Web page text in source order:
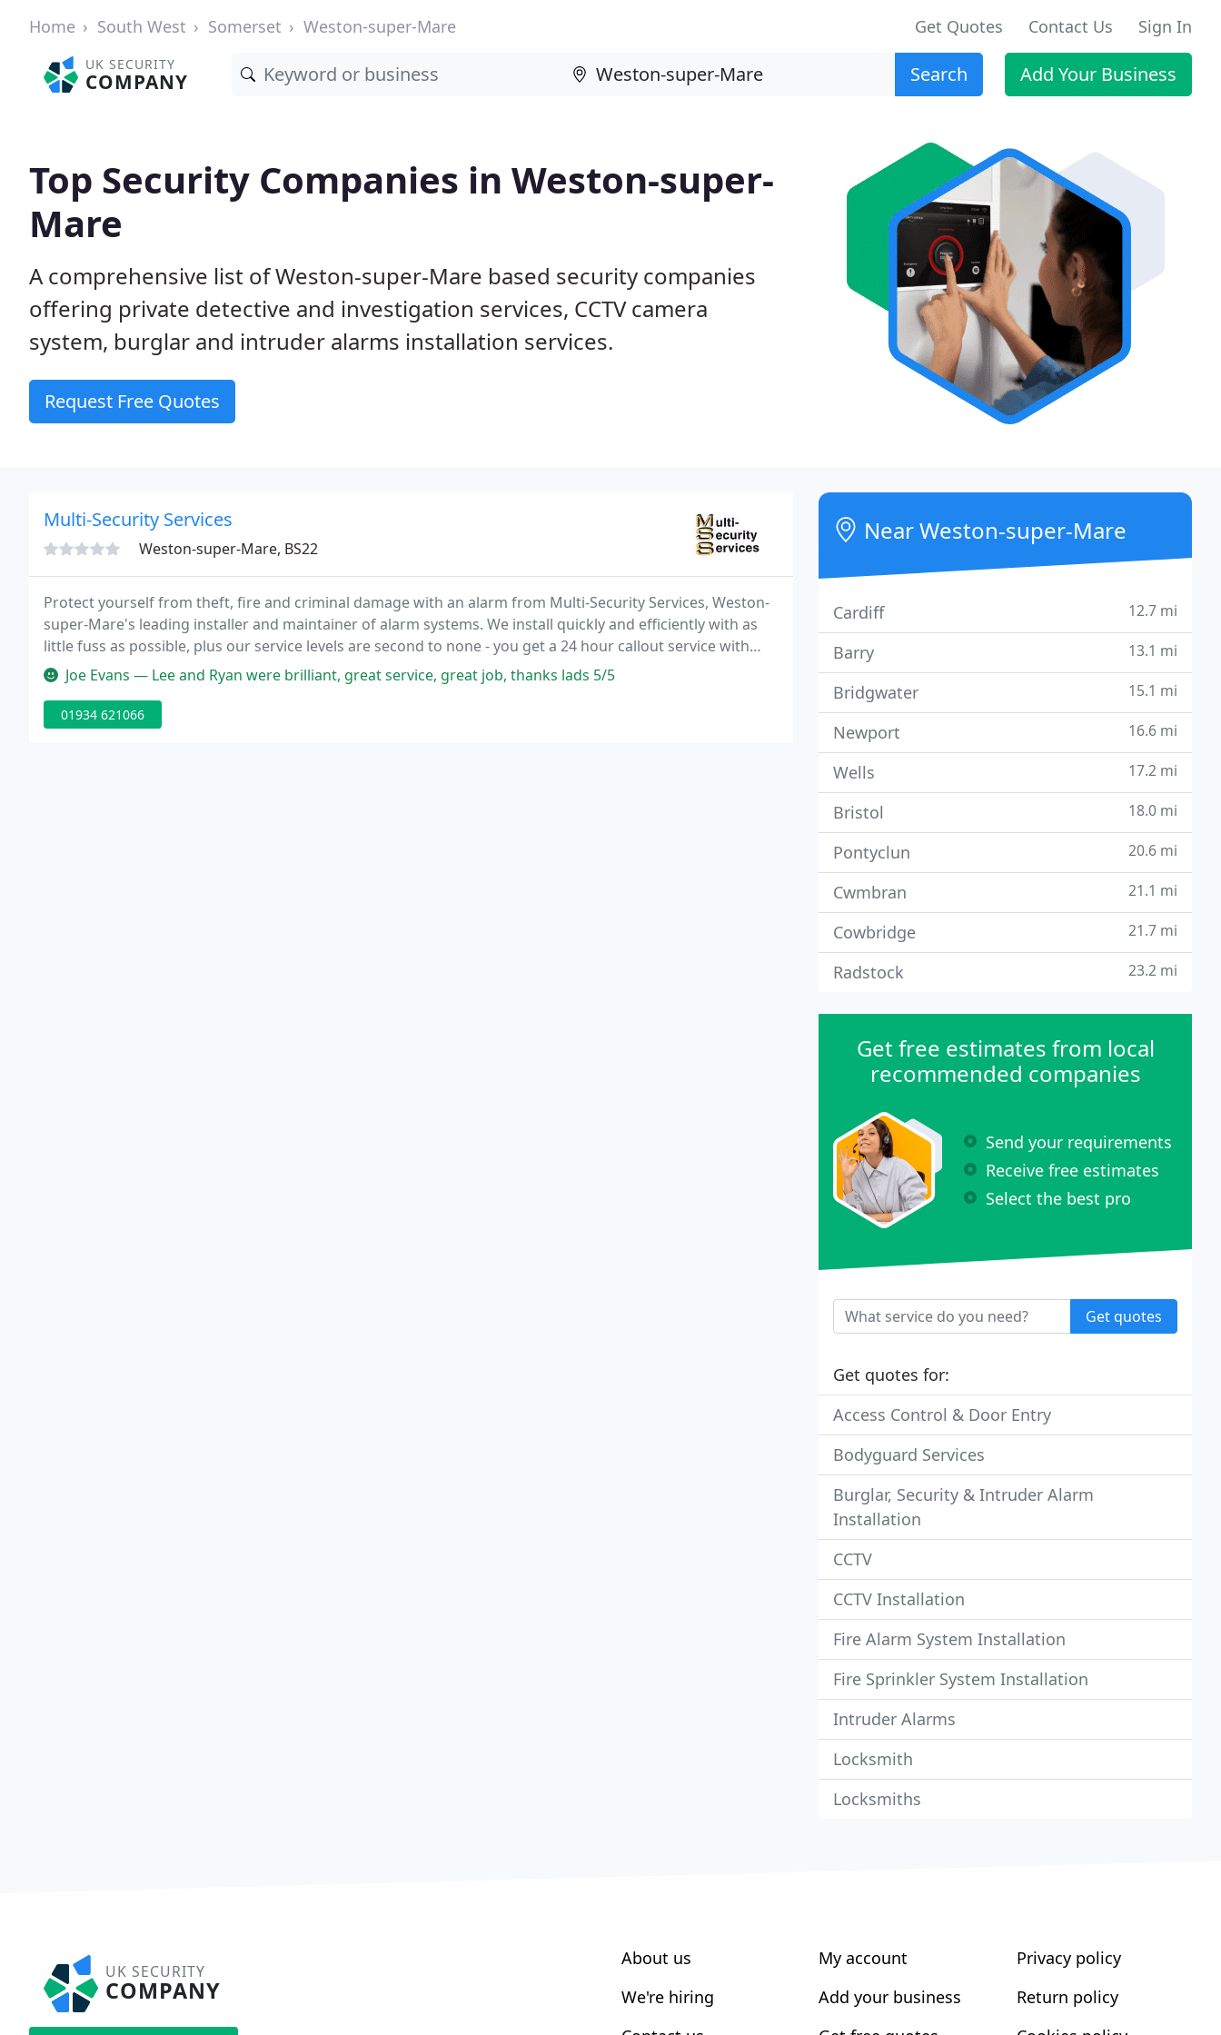
Home South West Somerset Weston-super-Mare Get Quotes Contact Us Sign In
UK SECURITY
COMPANY Search Add Your Business
Top Security Companies in Weston-super-
Mare
A comprehensive list of Weston-super-Mare based security companies
offering private detective and investigation services, CCTV camera
system, burglar and intruder alarms installation services.
Request Free Quotes
Multi-Security Services
Weston-super-Mare, BS22
Protect yourself from theft, fire and criminal damage with an alarm from Multi-Security Services, Weston-
super-Mare's leading installer and maintainer of alarm systems. We install quickly and efficiently with as
little fuss as possible, plus our service levels are second to none - you get a 24 hour callout service with
every one of our systems.
Joe Evans — Lee and Ryan were brilliant, great service, great job, thanks lads 5/5
01934 621066
Near Weston-super-Mare
Cardiff 12.7 mi
Barry 13.1 mi
Bridgwater 15.1 mi
Newport 16.6 mi
Wells 17.2 mi
Bristol 18.0 mi
Pontyclun 20.6 mi
Cwmbran 21.1 mi
Cowbridge 21.7 mi
Radstock 23.2 mi
Get free estimates from local
recommended companies
Send your requirements
Receive free estimates
Select the best pro
Get quotes
Get quotes for:
Access Control & Door Entry
Bodyguard Services
Burglar, Security & Intruder Alarm
Installation
CCTV
CCTV Installation
Fire Alarm System Installation
Fire Sprinkler System Installation
Intruder Alarms
Locksmith
Locksmiths
UK SECURITY
COMPANY
About us
We're hiring
My account
Add your business
Privacy policy
Return policy